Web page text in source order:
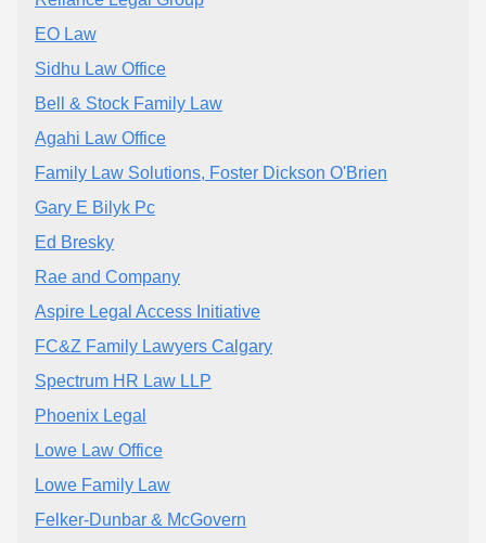
EO Law
Sidhu Law Office
Bell & Stock Family Law
Agahi Law Office
Family Law Solutions, Foster Dickson O'Brien
Gary E Bilyk Pc
Ed Bresky
Rae and Company
Aspire Legal Access Initiative
FC&Z Family Lawyers Calgary
Spectrum HR Law LLP
Phoenix Legal
Lowe Law Office
Lowe Family Law
Felker-Dunbar & McGovern